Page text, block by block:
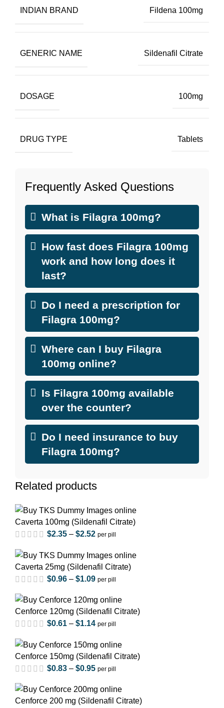
INDIAN BRAND Fildena 100mg
GENERIC NAME Sildenafil Citrate
DOSAGE 100mg
DRUG TYPE Tablets
Frequently Asked Questions
What is Filagra 100mg?
How fast does Filagra 100mg
work and how long does it
last?
Do I need a prescription for
Filagra 100mg?
Where can I buy Filagra
100mg online?
Is Filagra 100mg available
over the counter?
Do I need insurance to buy
Filagra 100mg?
Related products
Caverta 100mg (Sildenafil Citrate)
$2.35 – $2.52 per pill
Caverta 25mg (Sildenafil Citrate)
$0.96 – $1.09 per pill
Cenforce 120mg (Sildenafil Citrate)
$0.61 – $1.14 per pill
Cenforce 150mg (Sildenafil Citrate)
$0.83 – $0.95 per pill
Cenforce 200 mg (Sildenafil Citrate)